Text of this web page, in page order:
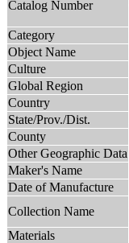
Catalog Number
Category
Object Name
Culture
Global Region
Country
State/Prov./Dist.
County
Other Geographic Data
Maker's Name
Date of Manufacture
Collection Name
Materials